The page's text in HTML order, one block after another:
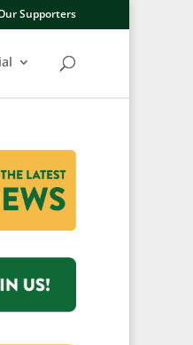
Supporters